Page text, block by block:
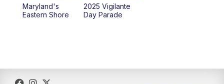
Maryland's
Eastern Shore
2025 Vigilante
Day Parade